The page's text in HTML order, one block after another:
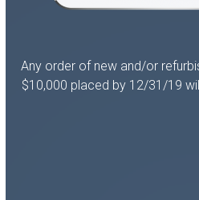
Any order of new and/or
$10,000 placed by 12/31/19